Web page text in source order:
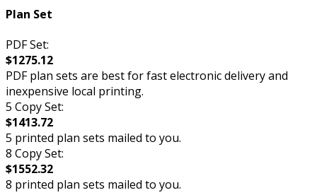
Plan Set
PDF Set:
$1275.12
PDF plan sets are best for fast electronic delivery and
inexpensive local printing.
5 Copy Set:
$1413.72
5 printed plan sets mailed to you.
8 Copy Set:
$1552.32
8 printed plan sets mailed to you.